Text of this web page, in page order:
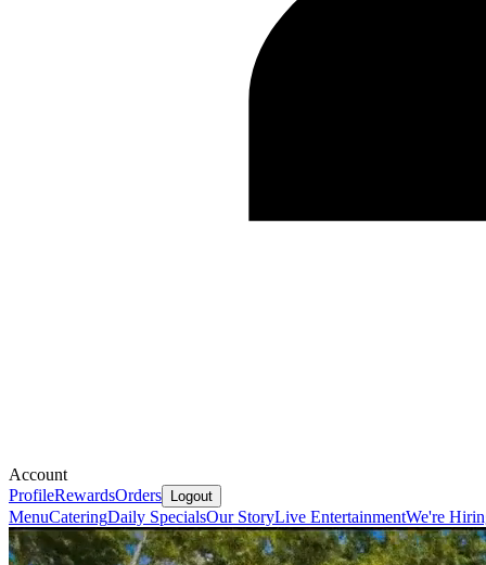
Account
ProfileRewardsOrders Logout
MenuCateringDaily SpecialsOur StoryLive EntertainmentWe're